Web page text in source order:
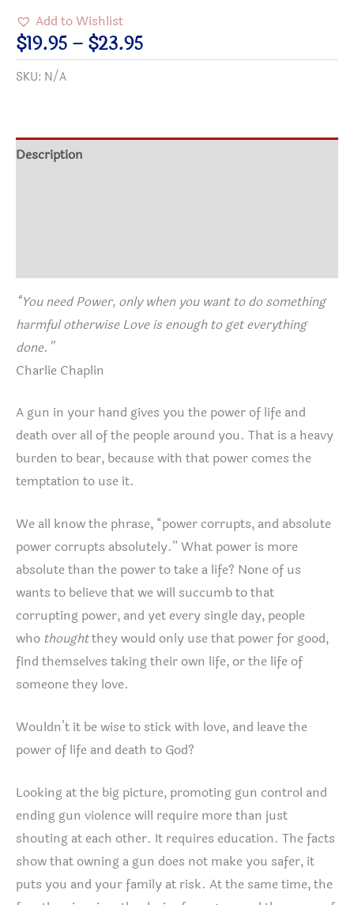
Power
Corrupts
T-
Add to Wishlist
$19.95 – $23.95Price
range:
$23.95
SKU: N/A
Description
“You need Power, only when you want to do something
harmful otherwise Love is enough to get everything
done.”
Charlie Chaplin
A gun in your hand gives you the power of life and
death over all of the people around you. That is a heavy
burden to bear, because with that power comes the
temptation to use it.
We all know the phrase, “power corrupts, and absolute
power corrupts absolutely.” What power is more
absolute than the power to take a life? None of us
wants to believe that we will succumb to that
corrupting power, and yet every single day, people
who thoughtthey would only use that power for good,
find themselves taking their own life, or the life of
someone they love.
Wouldn’t it be wise to stick with love, and leave the
power of life and death to God?
Looking at the big picture, promoting gun control and
ending gun violence will require more than just
shouting at each other. It requires education. The facts
show that owning a gun does not make you safer, it
puts you and your family at risk. At the same time, the